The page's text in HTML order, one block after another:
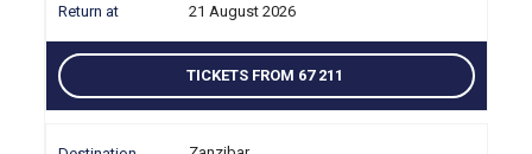
21 August 2026
TICKETS FROM 67 211